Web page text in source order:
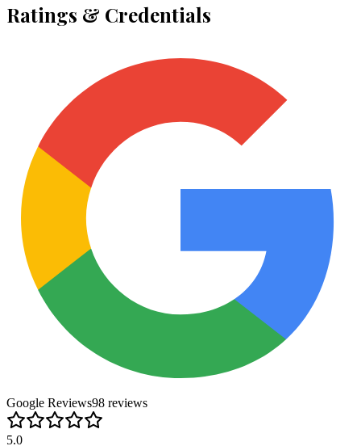
Ratings & Credentials
Google Reviews98 reviews
5.0